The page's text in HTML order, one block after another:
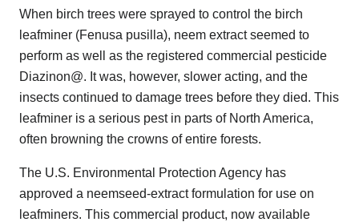
When birch trees were sprayed to control the birch
leafminer (Fenusa pusilla), neem extract seemed to
perform as well as the registered commercial pesticide
Diazinon@. It was, however, slower acting, and the
insects continued to damage trees before they died. This
leafminer is a serious pest in parts of North America,
often browning the crowns of entire forests.
The U.S. Environmental Protection Agency has
approved a neemseed-extract formulation for use on
leafminers. This commercial product, now available